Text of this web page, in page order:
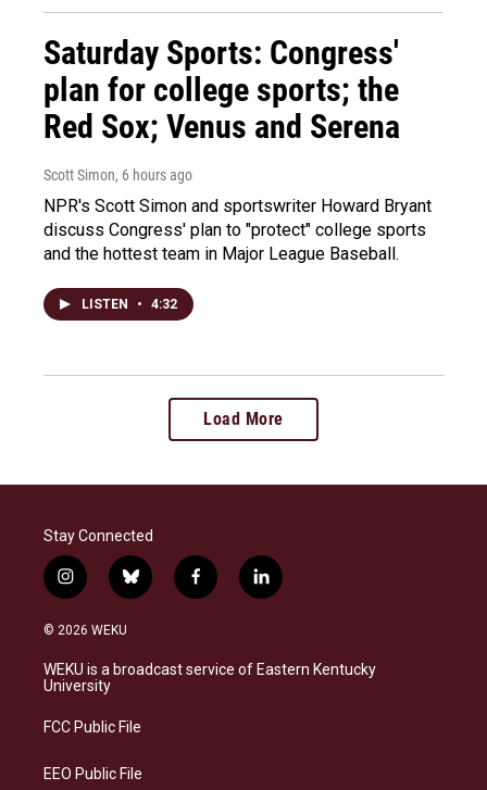
Saturday Sports: Congress'
plan for college sports; the
Red Sox; Venus and Serena
Scott Simon, 6 hours ago
NPR's Scott Simon and sportswriter Howard Bryant
discuss Congress' plan to "protect" college sports
and the hottest team in Major League Baseball.
LISTEN • 4:32
Load More
Stay Connected
i
n
s
a
g
a
b
l
s
k
f
a
b
o
l
i
e
d
© 2026 WEKU
WEKU is a broadcast service of Eastern Kentucky
University
FCC Public File
EEO Public File